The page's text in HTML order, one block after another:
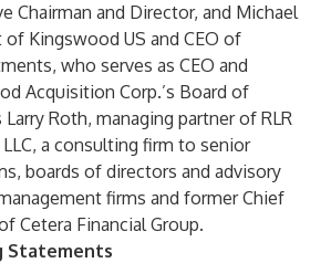
Chairman and Director, and Michael
of Kingswood US and CEO of
who serves as CEO and
Acquisition Corp.’s Board of
Roth, managing partner of RLR
a consulting firm to senior
boards of directors and advisory
firms and former Chief
Cetera Financial Group.
Statements